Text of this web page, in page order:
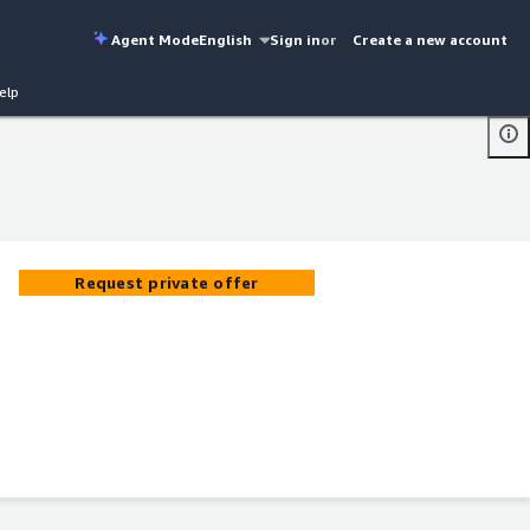
Agent ModeEnglish Sign inor Create a new account
Request private offer